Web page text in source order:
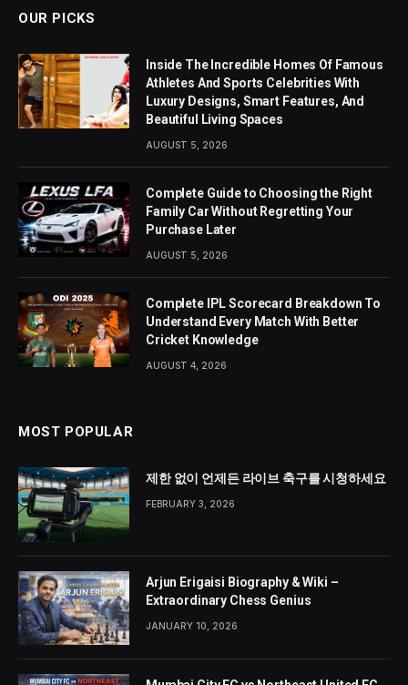
OUR PICKS
Inside The Incredible Homes Of Famous
Athletes And Sports Celebrities With
Luxury Designs, Smart Features, And
Beautiful Living Spaces
AUGUST 5, 2026
Complete Guide to Choosing the Right
Family Car Without Regretting Your
Purchase Later
AUGUST 5, 2026
Complete IPL Scorecard Breakdown To
Understand Every Match With Better
Cricket Knowledge
AUGUST 4, 2026
MOST POPULAR
제한 없이 언제든 라이브 축구를 시청하세요
FEBRUARY 3, 2026
Arjun Erigaisi Biography & Wiki –
Extraordinary Chess Genius
JANUARY 10, 2026